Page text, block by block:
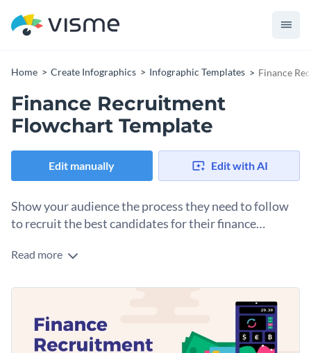
Home Create Infographics Infographic Templates Finance
Finance Recruitment
Flowchart Template
Edit manually Edit with AI
Show your audience the process they need to follow
to recruit the best candidates for their finance
Looking to hire a finance manager at your firm? Use this
candidates and then use this process to shortlist the best of
the bunch. It features unique colors, cool icons, a large flow
chart in the middle and a selection of creative fonts.
Change color themes and font styles with a few clicks
Access millions of free graphics from inside the editor
Read more